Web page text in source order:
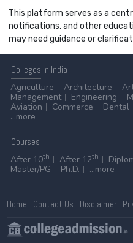
This platform serves as a
notifications, and other
may need guidance or
Colleges in India
Agriculture
Architecture
Management
Engineering
Aviation
Commerce Dental
...more
Courses
After 10th After 12th
Master/PG
Ph.D. ...more
Home - Contact Us - Disclaimer-